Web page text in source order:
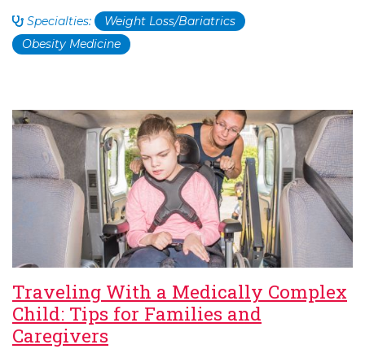
Specialties:
Weight Loss/Bariatrics
Obesity Medicine
Traveling With a Medically Complex
Child: Tips for Families and
Caregivers